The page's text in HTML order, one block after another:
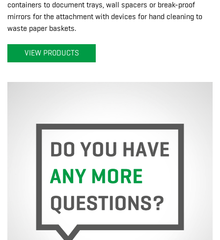
containers to document trays, wall spacers or break-proof
mirrors for the attachment with devices for hand cleaning to
waste paper baskets.
VIEW PRODUCTS